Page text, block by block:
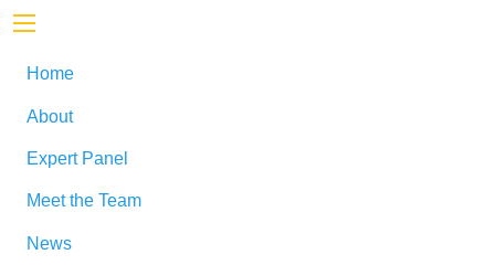
Home
About
Expert Panel
Meet the Team
News